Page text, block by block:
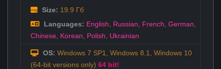
Size: 19.9 Гб
Languages: English Russian French German
Chinese Korean Polish Ukrainian
OS: Windows 7 SP1, Windows 8.1, Windows 10
(64-bit versions only) 64 bit!